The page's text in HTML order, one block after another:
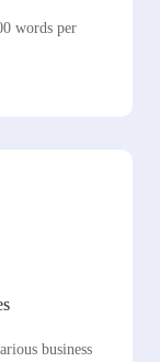
words per
business